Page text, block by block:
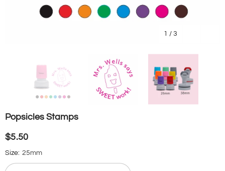
1 / 3
Popsicles Stamps
$5.50
Size: 25mm